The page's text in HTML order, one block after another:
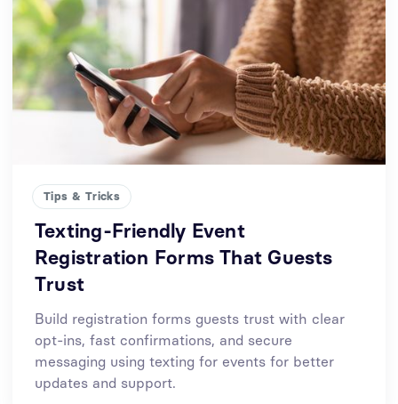
Tips & Tricks
Texting-Friendly Event
Registration Forms That Guests
Trust
Build registration forms guests trust with clear
opt-ins, fast confirmations, and secure
messaging using texting for events for better
updates and support.